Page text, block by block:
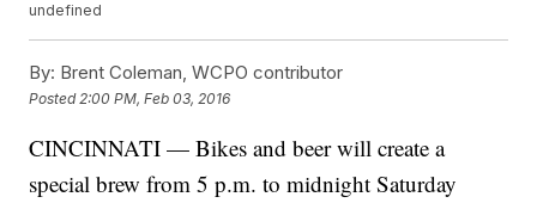
undefined
By: Brent Coleman, WCPO contributor
Posted 2:00 PM, Feb 03, 2016
CINCINNATI — Bikes and beer will create a
special brew from 5 p.m. to midnight Saturday